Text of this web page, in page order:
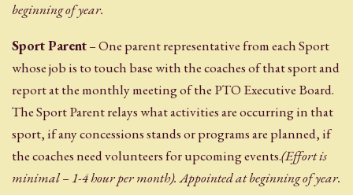
beginning of year.
Sport Parent–One parent representative from each Sport
whose job is to touch base with the coaches of that sport and
report at the monthly meeting of the PTO Executive Board.
The Sport Parent relays what activities are occurring in that
sport, if any concessions stands or programs are planned, if
the coaches need volunteers for upcoming events.(Effort is
minimal – 1-4 hour per month). Appointed at beginning of year.